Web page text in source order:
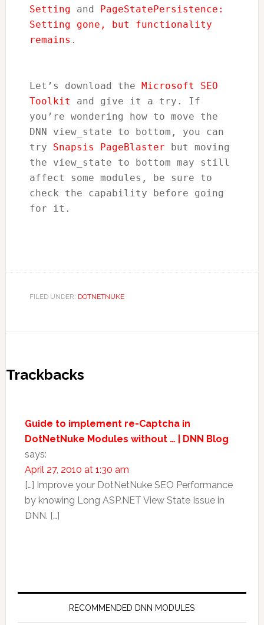
Setting and PageStatePersistence:
Setting gone, but functionality
remains .
Let’s download the Microsoft SEO
Toolkit
and give it a try. If
you’re wondering how to move the
DNN view_state to bottom, you can
try Snapsis PageBlaster but moving
the view_state to bottom may still
affect some modules, be sure to
check the capability before going
for it.
FILED UNDER: DOTNETNUKE
Trackbacks
Guide to implement re-Captcha in
DotNetNuke Modules without … | DNN Blog
says:
April 27, 2010 at 1:30 am
[…] Improve your DotNetNuke SEO Performance
by knowing Long ASP.NET View State Issue in
DNN. […]
RECOMMENDED DNN MODULES